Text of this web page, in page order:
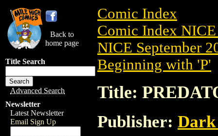
Back to
home page
Title Search
Advanced Search
Newsletter
Latest Newsletter
Email Sign Up
Comic Index
Comic Index NICE
NICE September
Beginning with 'P'
Title:
Publisher: Dark